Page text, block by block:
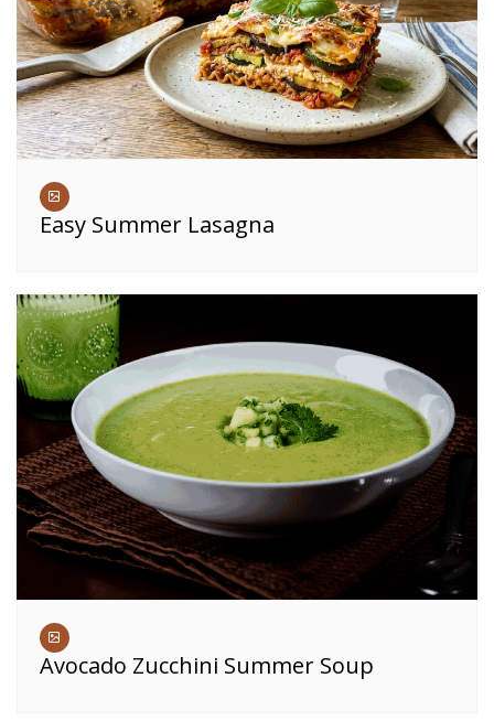
Easy Summer Lasagna
Avocado Zucchini Summer Soup